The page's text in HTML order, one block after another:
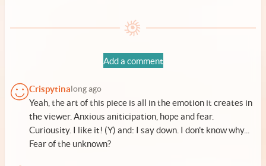
Add a comment
Crispytina long ago
Yeah, the art of this piece is all in the emotion it creates in
the viewer. Anxious aniticipation, hope and fear.
Curiousity. I like it! (Y) and: I say down. I don't know why...
Fear of the unknown?